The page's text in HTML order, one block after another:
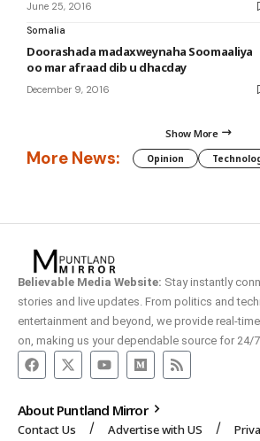
June 25, 2016
Somalia
Doorashada madaxweynaha Soomaaliya
oo mar afraad dib u dhacday
December 9, 2016
Show More
More News: Opinion
Believable Media Website: Stay instantly
stories and live updates. From politics and
entertainment and beyond, we provide real-
on, making us your dependable source for 24/7
About Puntland Mirror
Contact Us Advertise with US